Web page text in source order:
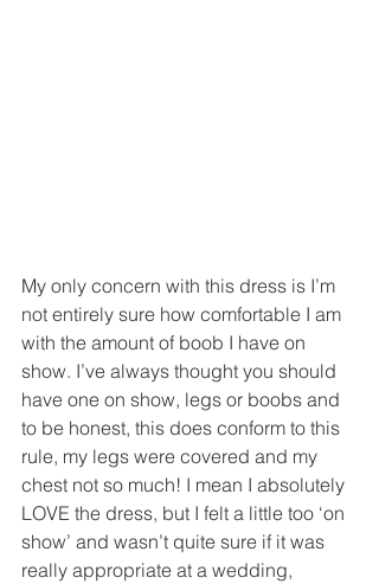
My only concern with this dress is I’m
not entirely sure how comfortable I am
with the amount of boob I have on
show. I’ve always thought you should
have one on show, legs or boobs and
to be honest, this does conform to this
rule, my legs were covered and my
chest not so much! I mean I absolutely
LOVE the dress, but I felt a little too ‘on
show’ and wasn’t quite sure if it was
really appropriate at a wedding,